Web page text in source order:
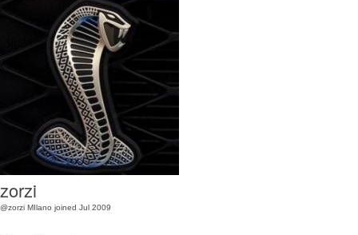
zorzi
@zorzi MIlano joined Jul 2009